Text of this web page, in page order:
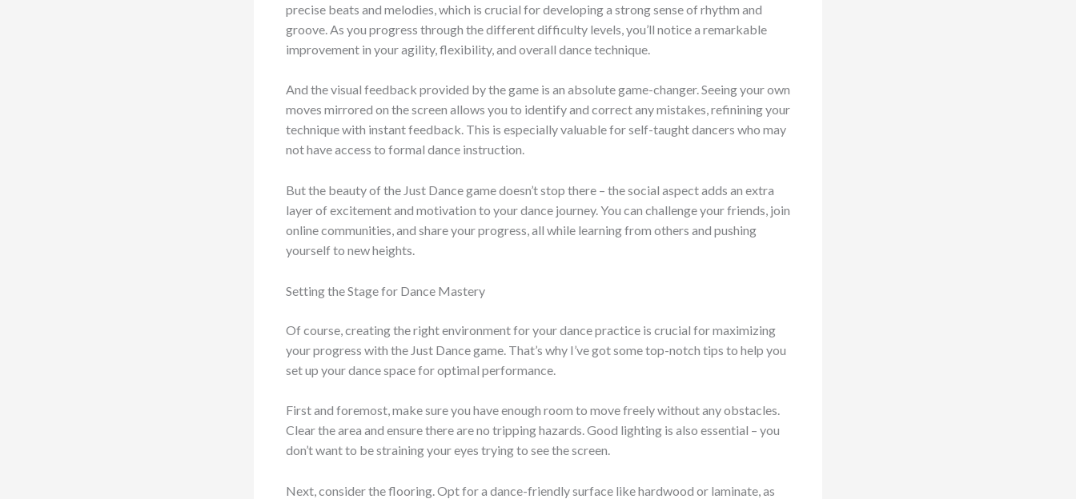
precise beats and melodies, which is crucial for developing a strong sense of rhythm and
groove. As you progress through the different difficulty levels, you’ll notice a remarkable
improvement in your agility, flexibility, and overall dance technique.
And the visual feedback provided by the game is an absolute game-changer. Seeing your own
moves mirrored on the screen allows you to identify and correct any mistakes, refinining your
technique with instant feedback. This is especially valuable for self-taught dancers who may
not have access to formal dance instruction.
But the beauty of the Just Dance game doesn’t stop there – the social aspect adds an extra
layer of excitement and motivation to your dance journey. You can challenge your friends, join
online communities, and share your progress, all while learning from others and pushing
yourself to new heights.
Setting the Stage for Dance Mastery
Of course, creating the right environment for your dance practice is crucial for maximizing
your progress with the Just Dance game. That’s why I’ve got some top-notch tips to help you
set up your dance space for optimal performance.
First and foremost, make sure you have enough room to move freely without any obstacles.
Clear the area and ensure there are no tripping hazards. Good lighting is also essential – you
don’t want to be straining your eyes trying to see the screen.
Next, consider the flooring. Opt for a dance-friendly surface like hardwood or laminate, as